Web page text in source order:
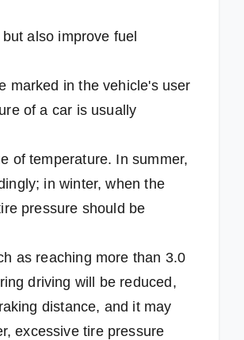
also improve fuel
marked in the vehicle's user
of a car is usually
of temperature. In summer,
in winter, when the
pressure should be
as reaching more than 3.0
driving will be reduced,
distance, and it may
excessive tire pressure